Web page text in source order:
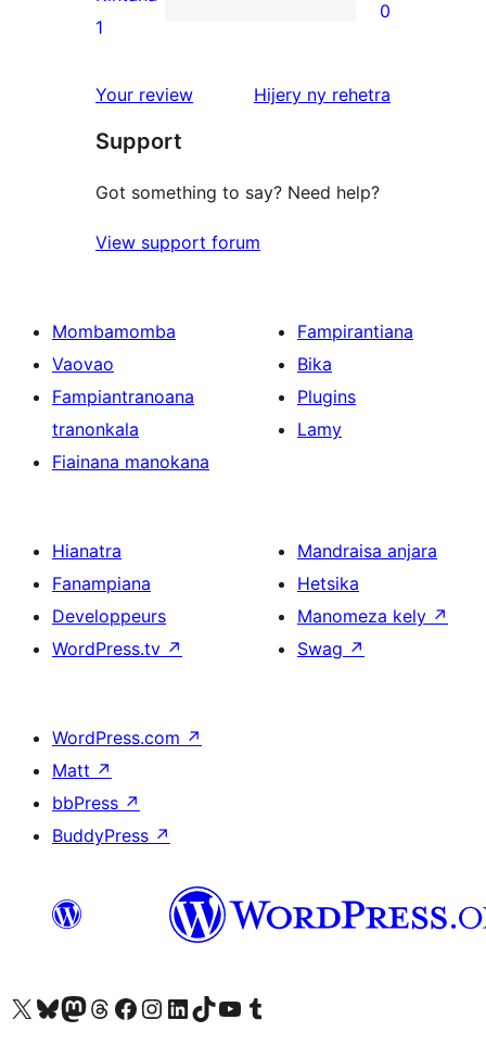
star
0
star
1
0
Your review Hijery ny domberina
rehetra
Support
Got something to say? Need help?
View support forum
Mombamomba
Vaovao
Fampiantranoana
tranonkala
Fiainana manokana
Fampirantiana
Bika
Plugins
Lamy
Hianatra
Fanampiana
Developpeurs
WordPress.tv ↗
Mandraisa anjara
Hetsika
Manomeza kely ↗
Swag ↗
WordPress.com ↗
Matt ↗
bbPress ↗
BuddyPress ↗
Tsidiho ny kaonty X (twitter fahiny)
Visit our Bluesky account
Tsidiho ny kaonty Mastodon antsika
Visit our Threads account
Tsidiho ny pejy facebook
Tsidiho ny kaonty Instagram
Tsidiho ny Linkedin
Visit our TikTok account
Tsidiho ny Youtube
Visit our Tumblr account